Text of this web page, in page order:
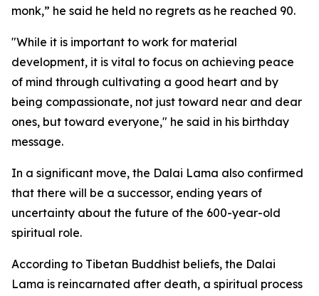
monk,” he said he held no regrets as he reached 90.
"While it is important to work for material
development, it is vital to focus on achieving peace
of mind through cultivating a good heart and by
being compassionate, not just toward near and dear
ones, but toward everyone," he said in his birthday
message.
In a significant move, the Dalai Lama also confirmed
that there will be a successor, ending years of
uncertainty about the future of the 600-year-old
spiritual role.
According to Tibetan Buddhist beliefs, the Dalai
Lama is reincarnated after death, a spiritual process